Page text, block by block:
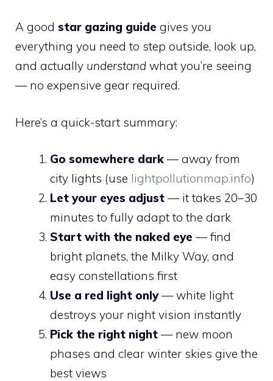
A good star gazing guide gives you
everything you need to step outside, look up,
and actually understand what you’re seeing
— no expensive gear required.
Here’s a quick-start summary:
Go somewhere dark — away from
city lights (use lightpollutionmap.info)
Let your eyes adjust — it takes 20–30
minutes to fully adapt to the dark
Start with the naked eye — find
bright planets, the Milky Way, and
easy constellations first
Use a red light only— white light
destroys your night vision instantly
Pick the right night — new moon
phases and clear winter skies give the
best views